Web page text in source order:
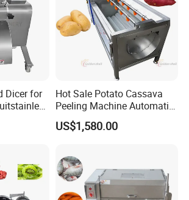
Dicer for
Dicing
Hot Sale Potato Cassava
Peeling Machine Automatic
Roller Brush Cleaning
Machine
US$1,580.00